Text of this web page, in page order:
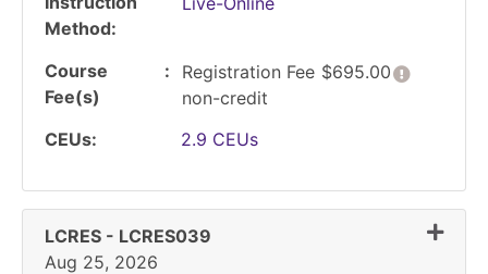
Method
Course
Fee(s)
Registration Fee
non-credit
$695.00 Click
CEUs 2.9 CEUs
LCRES - LCRES039
Aug 25, 2026